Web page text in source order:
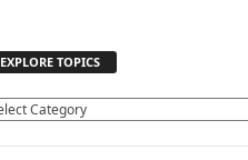
EXPLORE TOPICS